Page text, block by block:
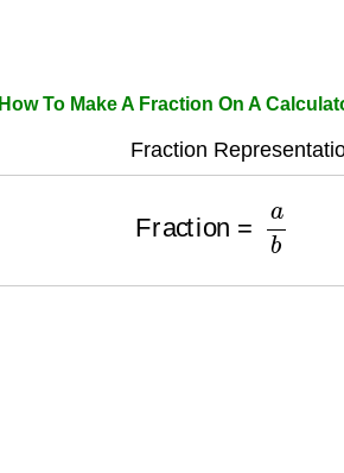
How To Make A Fraction On A
Fraction
b